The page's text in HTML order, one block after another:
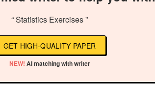
“ Statistics Exercises ”
GET HIGH-QUALITY PAPER
NEW! AI matching with writer